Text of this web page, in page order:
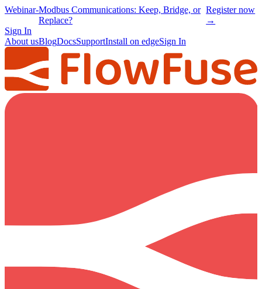
Webinar-Modbus Communications: Keep, Bridge, or
Replace?
Register now
→
Sign In
About usBlogDocsSupportInstall on edgeSign In